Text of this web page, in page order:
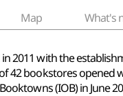
Map What's
2011 with the
bookstores opened
(IOB) in June